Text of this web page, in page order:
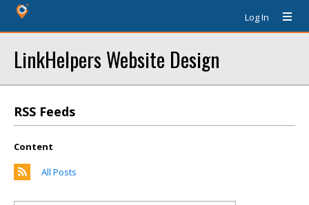
Log In
LinkHelpers Website Design
RSS Feeds
Content
All Posts